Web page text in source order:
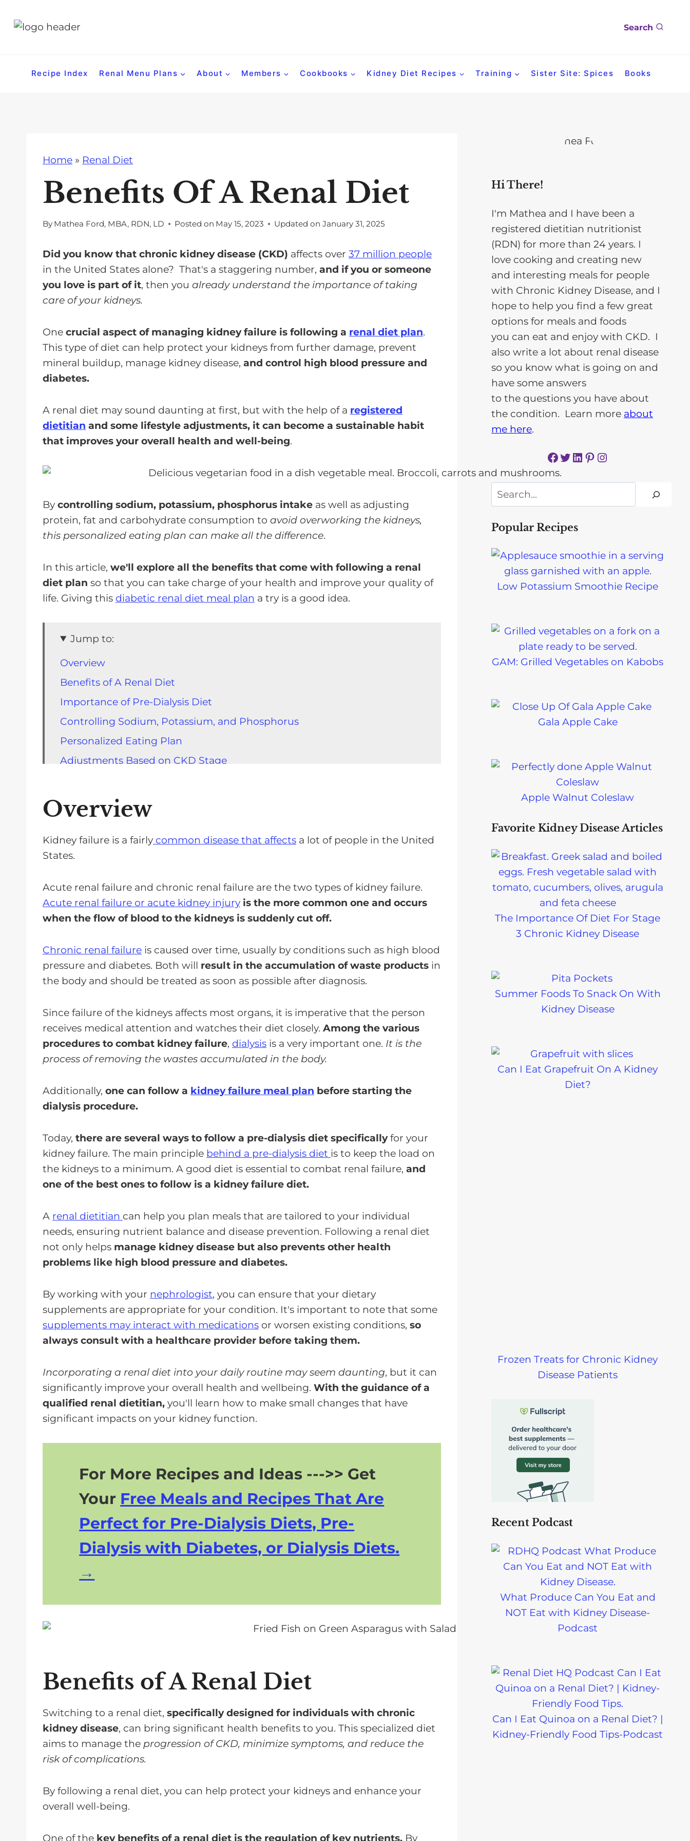
Search
Recipe Index Renal Menu Plans About Members Cookbooks Kidney Diet Recipes Training Sister Site: Spices Books
Home » Renal Diet
Benefits Of A Renal Diet
By Mathea Ford, MBA, RDN, LD Posted on May 15, 2023 Updated on January 31, 2025
Did you know that chronic kidney disease (CKD) affects over 37 million people
in the United States alone? That's a staggering number, and if you or someone
you love is part of it, then you already understand the importance of taking
care of your kidneys.
One crucial aspect of managing kidney failure is following a renal diet plan.
This type of diet can help protect your kidneys from further damage, prevent
mineral buildup, manage kidney disease, and control high blood pressure and
diabetes.
A renal diet may sound daunting at first, but with the help of a registered
dietitian and some lifestyle adjustments, it can become a sustainable habit
that improves your overall health and well-being.
By controlling sodium, potassium, phosphorus intake as well as adjusting
protein, fat and carbohydrate consumption to avoid overworking the kidneys,
this personalized eating plan can make all the difference.
In this article, we'll explore all the benefits that come with following a renal
diet plan so that you can take charge of your health and improve your quality of
life. Giving this diabetic renal diet meal plan a try is a good idea.
Jump to:
Overview
Benefits of A Renal Diet
Importance of Pre-Dialysis Diet
Controlling Sodium, Potassium, and Phosphorus
Personalized Eating Plan
Adjustments Based on CKD Stage
Portion Control
Other Considerations
FAQs of the Benefits of Following a Good Kidney Failure Diet
You Take The Reins Of Your Health With A Good Renal Diet
Overview
Kidney failure is a fairly common disease that affects a lot of people in the United
States.
Acute renal failure and chronic renal failure are the two types of kidney failure.
Acute renal failure or acute kidney injury is the more common one and occurs
when the flow of blood to the kidneys is suddenly cut off.
Chronic renal failure is caused over time, usually by conditions such as high blood
pressure and diabetes. Both will result in the accumulation of waste products in
the body and should be treated as soon as possible after diagnosis.
Since failure of the kidneys affects most organs, it is imperative that the person
receives medical attention and watches their diet closely. Among the various
procedures to combat kidney failure, dialysis is a very important one. It is the
process of removing the wastes accumulated in the body.
Additionally, one can follow a kidney failure meal plan before starting the
dialysis procedure.
Today, there are several ways to follow a pre-dialysis diet specificallyfor your
kidney failure. The main principle behind a pre-dialysis diet is to keep the load on
the kidneys to a minimum. A good diet is essential to combat renal failure, and
one of the best ones to follow is a kidney failure diet.
A renal dietitian can help you plan meals that are tailored to your individual
needs, ensuring nutrient balance and disease prevention. Following a renal diet
not only helps manage kidney disease but also prevents other health
problems like high blood pressure and diabetes.
By working with your nephrologist, you can ensure that your dietary
supplements are appropriate for your condition. It's important to note that some
supplements may interact with medications or worsen existing conditions, so
always consult with a healthcare provider before taking them.
Incorporating a renal diet into your daily routine may seem daunting, but it can
significantly improve your overall health and wellbeing. With the guidance of a
qualified renal dietitian, you'll learn how to make small changes that have
significant impacts on your kidney function.
For More Recipes and Ideas --->> Get
Your Free Meals and Recipes That Are
Perfect for Pre-Dialysis Diets, Pre-
Dialysis with Diabetes, or Dialysis Diets.
Benefits of A Renal Diet
Switching to a renal diet, specifically designed for individuals with chronic
kidney disease, can bring significant health benefits to you. This specialized diet
aims to manage the progression of CKD, minimize symptoms, and reduce the
risk of complications.
By following a renal diet, you can help protect your kidneys and enhance your
overall well-being.
One of the key benefits of a renal diet is the regulation of key nutrients. By
Hi There!
I'm Mathea and I have been a
registered dietitian nutritionist
(RDN) for more than 24 years. I
love cooking and creating new
and interesting meals for people
with Chronic Kidney Disease, and I
hope to help you find a few great
options for meals and foods
you can eat and enjoy with CKD. I
also write a lot about renal disease
so you know what is going on and
have some answers
to the questions you have about
the condition. Learn more about
me here.
Facebook Twitter LinkedIn Pinterest Instagram
Search
Popular Recipes
Low Potassium Smoothie Recipe
GAM: Grilled Vegetables on Kabobs
Gala Apple Cake
Apple Walnut Coleslaw
Favorite Kidney Disease Articles
The Importance Of Diet For Stage
3 Chronic Kidney Disease
Summer Foods To Snack On With
Kidney Disease
Can I Eat Grapefruit On A Kidney
Diet?
NOT Eat with Kidney Disease-
Podcast
Can I Eat Quinoa on a Renal Diet? |
Which Drinks Are SAFE for a Renal